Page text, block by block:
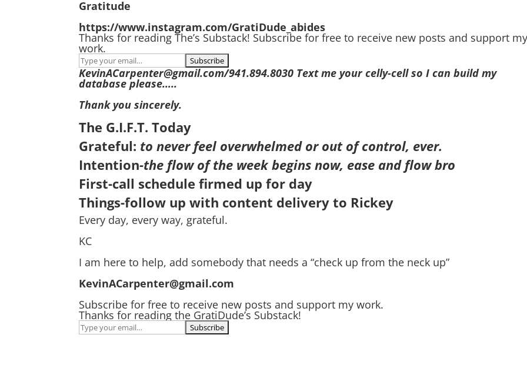
Gratitude
https://www.instagram.com/GratiDude_abides
Thanks for reading The’s Substack! Subscribe for free to receive new posts and support my
work.
KevinACarpenter@gmail.com/941.894.8030 Text me your celly-cell so I can build my
database please…..
Thank you sincerely.
The G.I.F.T. Today
Grateful: to never feel overwhelmed or out of control, ever.
Intention-the flow of the week begins now, ease and flow bro
First-call schedule firmed up for day
Things-follow up with content delivery to Rickey
Every day, every way, grateful.
KC
I am here to help, add somebody that needs a “check up from the neck up”
KevinACarpenter@gmail.com
Subscribe for free to receive new posts and support my work.
Thanks for reading the GratiDude’s Substack!